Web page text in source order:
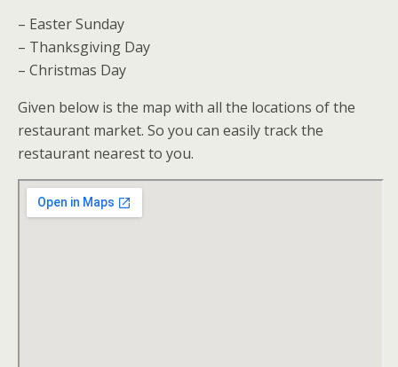
– Easter Sunday
– Thanksgiving Day
– Christmas Day
Given below is the map with all the locations of the
restaurant market. So you can easily track the
restaurant nearest to you.